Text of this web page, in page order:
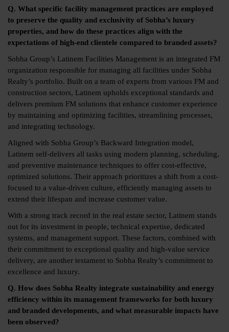
Q. What specific facility management practices are employed
to preserve the quality and exclusivity of Sobha’s luxury
properties, and how do these practices align with the
expectations of high-end clientele compared to branded assets?
Sobha Group’s Latinem Facilities Management is an integrated FM
organization responsible for managing all facilities under Sobha
Realty’s portfolio. Built on a team of experts from various FM and
construction sectors, Latinem upholds exceptional standards and
delivers premium FM solutions that enhance customer experience
by maintaining and optimizing facilities, streamlining processes,
and integrating technology.
Aligned with Sobha Group’s Backward Integration model,
Latinem self-delivers all tasks using modern planning, scheduling,
and preventive maintenance techniques to offer cost-effective,
optimized solutions. Their approach prioritizes a shift from a cost-
focused to a value-driven culture, efficiently managing assets to
extend their lifespan and increase customer value.
With a strong track record in the real estate sector, Latinem stands
out for its investment in people, technical expertise, dedicated
systems, and management support. These factors, combined with
their commitment to exceptional quality and high-value service
delivery, are another testament to Sobha Realty’s commitment to
excellence and luxury.
Q. How does Sobha Realty integrate sustainability and energy
efficiency within its management frameworks for both luxury
and branded developments, and what measurable impacts have
been observed?